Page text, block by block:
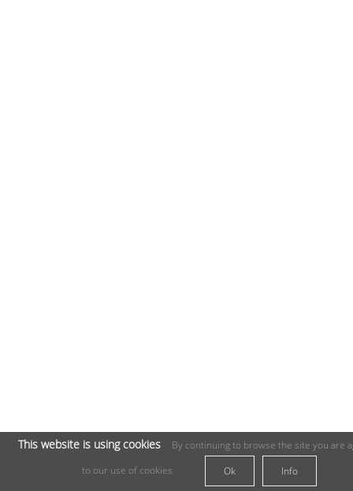
This website is using cookies
By continuing to browse the site you are
to our use of cookies
Ok Info